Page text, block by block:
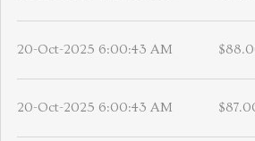
20-Oct-2025 6:00:43 AM
20-Oct-2025 6:00:43 AM